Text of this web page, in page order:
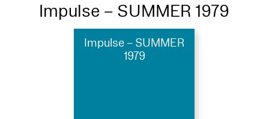
Impulse – SUMMER 1979
Impulse – SUMMER
1979